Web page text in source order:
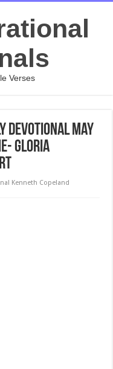
Verses
May
Gloria
Kenneth Copeland